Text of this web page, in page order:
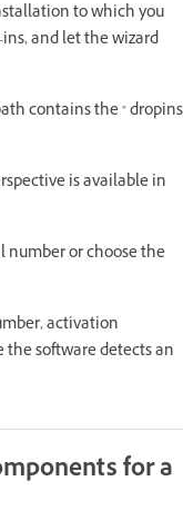
to which you
and let the wizard
contains the " dropins
is available in
number or choose the
activation
software detects an
for a